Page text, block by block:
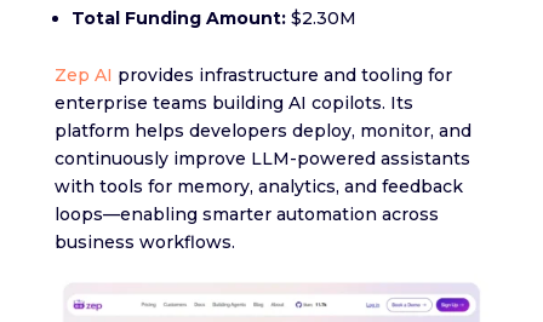
Total Funding Amount:$2.30M
Zep AI provides infrastructure and tooling for
enterprise teams building AI copilots. Its
platform helps developers deploy, monitor, and
continuously improve LLM-powered assistants
with tools for memory, analytics, and feedback
loops—enabling smarter automation across
business workflows.